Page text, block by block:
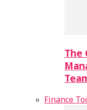
The
Finance